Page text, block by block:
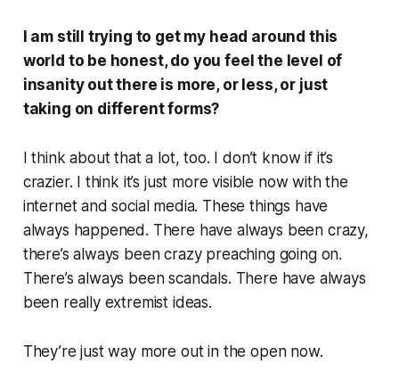
I am still trying to get my head around this
world to be honest, do you feel the level of
insanity out there is more, or less, or just
taking on different forms?
I think about that a lot, too. I don’t know if it’s
crazier. I think it’s just more visible now with the
internet and social media. These things have
always happened. There have always been crazy,
there’s always been crazy preaching going on.
There’s always been scandals. There have always
been really extremist ideas.
They’re just way more out in the open now.